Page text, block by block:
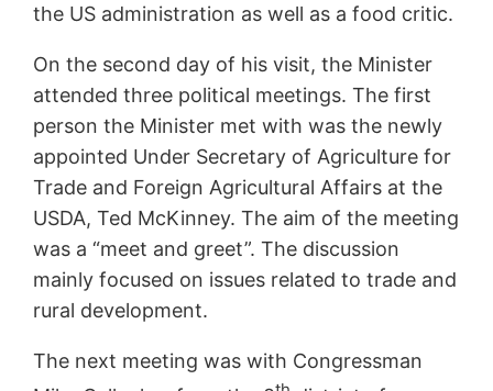
the US administration as well as a food critic.
On the second day of his visit, the Minister
attended three political meetings. The first
person the Minister met with was the newly
appointed Under Secretary of Agriculture for
Trade and Foreign Agricultural Affairs at the
USDA, Ted McKinney. The aim of the meeting
was a “meet and greet”. The discussion
mainly focused on issues related to trade and
rural development.
The next meeting was with Congressman